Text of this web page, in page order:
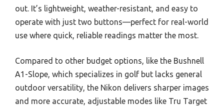
out. It’s lightweight, weather-resistant, and easy to
operate with just two buttons—perfect for real-world
use where quick, reliable readings matter the most.
Compared to other budget options, like the Bushnell
A1-Slope, which specializes in golf but lacks general
outdoor versatility, the Nikon delivers sharper images
and more accurate, adjustable modes like Tru Target